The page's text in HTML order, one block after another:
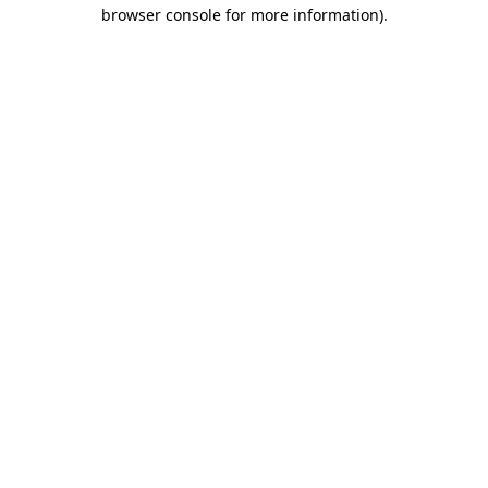
browser console for more information).